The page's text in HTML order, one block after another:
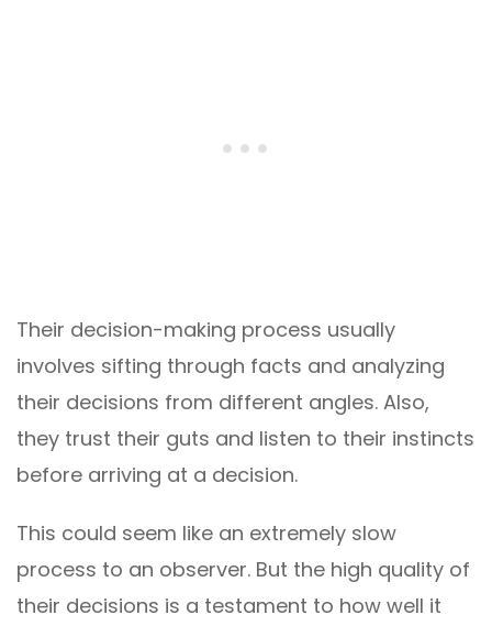
Their decision-making process usually
involves sifting through facts and analyzing
their decisions from different angles. Also,
they trust their guts and listen to their instincts
before arriving at a decision.
This could seem like an extremely slow
process to an observer. But the high quality of
their decisions is a testament to how well it